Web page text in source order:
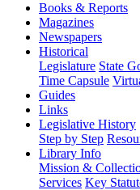
Books & Reports
Magazines
Newspapers
Historical
Legislature State
Time Capsule
Guides
Links
Legislative History
Step by Step
Library Info
Mission &
Services Key